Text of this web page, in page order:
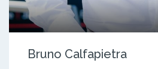
Bruno Calfapietra